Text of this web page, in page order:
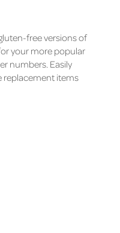
free versions of
your more popular
numbers. Easily
items